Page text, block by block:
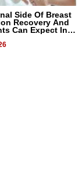
Side Of Breast
Recovery And
Can Expect In